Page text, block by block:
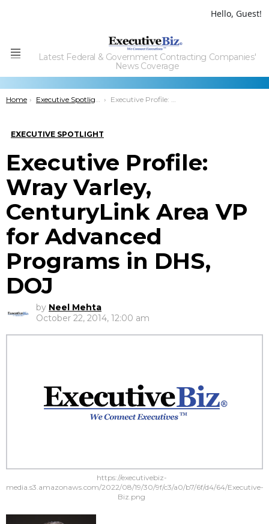
Hello, Guest!
Menu
Latest Federal & Government Contracting Companies'
News Coverage
You are here:
Home Executive Spotlight Executive Profile: Wray Varley, CenturyLink Area VP for Advanced Programs in DHS, DOJ
EXECUTIVE SPOTLIGHT
Executive Profile:
Wray Varley,
CenturyLink Area VP
for Advanced
Programs in DHS,
DOJ
by Neel Mehta
October 22, 2014, 12:00 am
https://executivebiz-
media.s3.amazonaws.com/2022/08/19/30/9f/c3/a0/b7/6f/d4/64/Executive-
Biz.png